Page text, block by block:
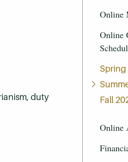
Online
Online
Spring
Fall
Online
duty